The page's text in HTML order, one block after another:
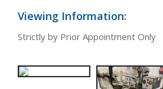
Viewing Information:
Strictly by Prior Appointment Only